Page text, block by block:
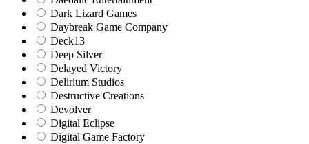
Dark Lizard Games
Daybreak Game Company
Deck13
Deep Silver
Delayed Victory
Delirium Studios
Destructive Creations
Devolver
Digital Eclipse
Digital Game Factory